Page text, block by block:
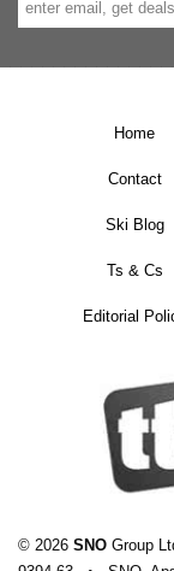
Home
Contact
Ski Blog
Ts & Cs
Editorial
© 2026 SNO Group